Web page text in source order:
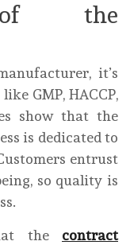
of the
it’s
GMP, HACCP,
show that the
is dedicated to
entrust
so quality is
the contract